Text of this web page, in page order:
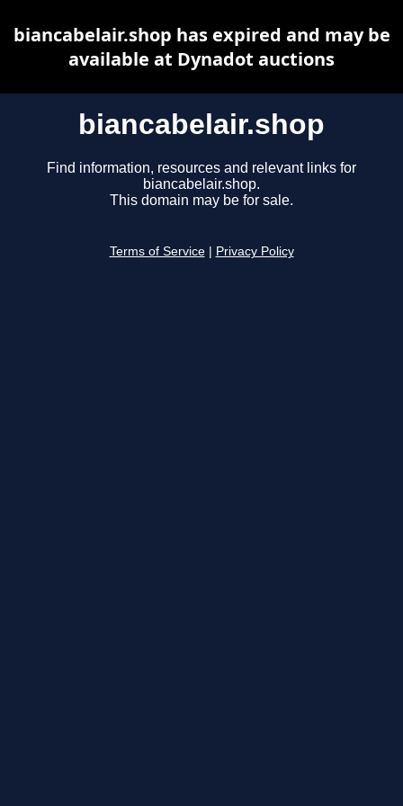
biancabelair.shop
Find information, resources and relevant links for
biancabelair.shop.
This domain may be for sale.
Terms of Service Privacy Policy
biancabelair.shop has expired and may be
available at Dynadot auctions